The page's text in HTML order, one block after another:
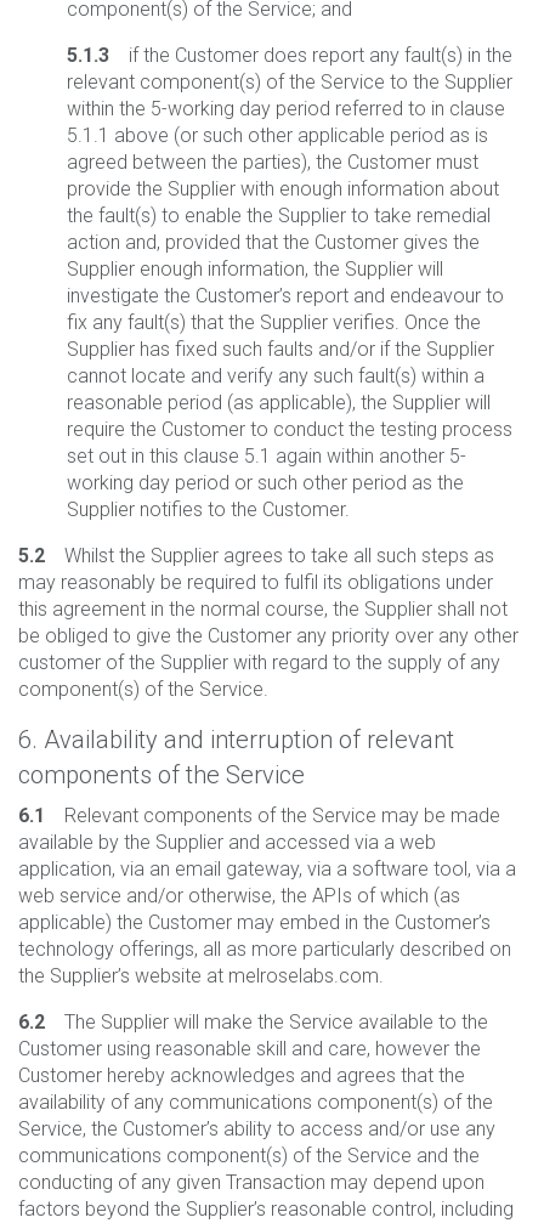
component(s) of the Service; and
5.1.3 if the Customer does report any fault(s) in the
relevant component(s) of the Service to the Supplier
within the 5-working day period referred to in clause
5.1.1 above (or such other applicable period as is
agreed between the parties), the Customer must
provide the Supplier with enough information about
the fault(s) to enable the Supplier to take remedial
action and, provided that the Customer gives the
Supplier enough information, the Supplier will
investigate the Customer’s report and endeavour to
fix any fault(s) that the Supplier verifies. Once the
Supplier has fixed such faults and/or if the Supplier
cannot locate and verify any such fault(s) within a
reasonable period (as applicable), the Supplier will
require the Customer to conduct the testing process
set out in this clause 5.1 again within another 5-
working day period or such other period as the
Supplier notifies to the Customer.
5.2 Whilst the Supplier agrees to take all such steps as
may reasonably be required to fulfil its obligations under
this agreement in the normal course, the Supplier shall not
be obliged to give the Customer any priority over any other
customer of the Supplier with regard to the supply of any
component(s) of the Service.
6. Availability and interruption of relevant
components of the Service
6.1
Relevant components of the Service may be made
available by the Supplier and accessed via a web
application, via an email gateway, via a software tool, via a
web service and/or otherwise, the APIs of which (as
applicable) the Customer may embed in the Customer’s
technology offerings, all as more particularly described on
the Supplier’s website at melroselabs.com.
6.2 The Supplier will make the Service available to the
Customer using reasonable skill and care, however the
Customer hereby acknowledges and agrees that the
availability of any communications component(s) of the
Service, the Customer’s ability to access and/or use any
communications component(s) of the Service and the
conducting of any given Transaction may depend upon
factors beyond the Supplier’s reasonable control, including